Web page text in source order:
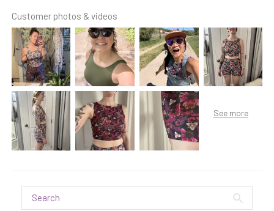
Customer photos & videos